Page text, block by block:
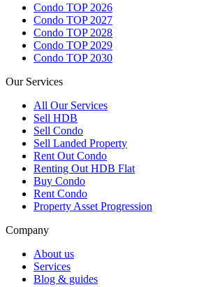
Condo TOP 2026
Condo TOP 2027
Condo TOP 2028
Condo TOP 2029
Condo TOP 2030
Our Services
All Our Services
Sell HDB
Sell Condo
Sell Landed Property
Rent Out Condo
Renting Out HDB Flat
Buy Condo
Rent Condo
Property Asset Progression
Company
About us
Services
Blog & guides